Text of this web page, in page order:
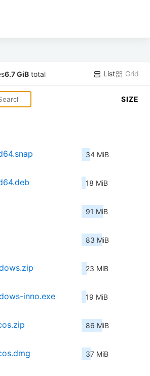
6.7 GiB total List Grid
SIZE
34 MiB
18 MiB
91 MiB
83 MiB
23 MiB
inno.exe 19 MiB
86 MiB
37 MiB